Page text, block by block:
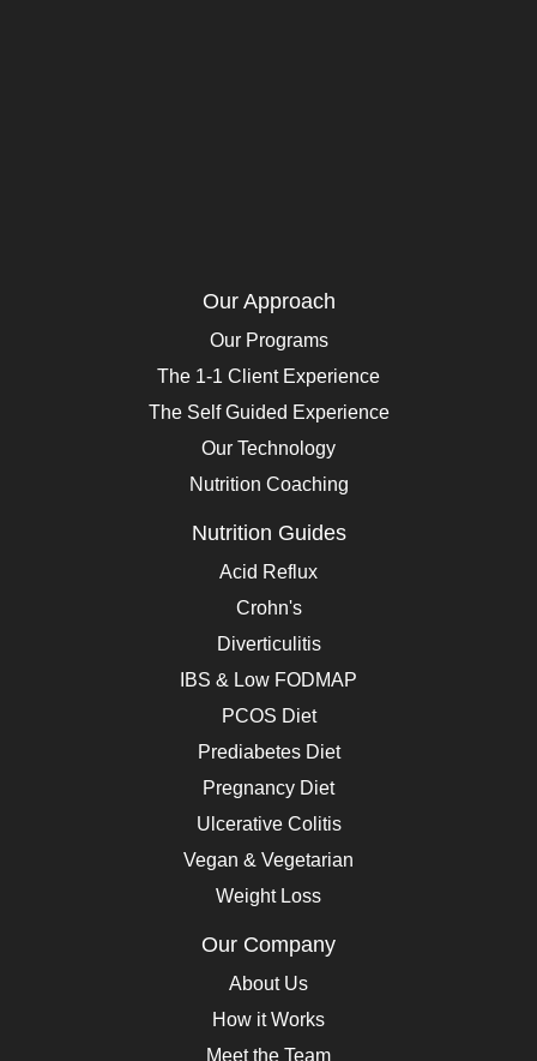
Our Approach
Our Programs
The 1-1 Client Experience
The Self Guided Experience
Our Technology
Nutrition Coaching
Nutrition Guides
Acid Reflux
Crohn's
Diverticulitis
IBS & Low FODMAP
PCOS Diet
Prediabetes Diet
Pregnancy Diet
Ulcerative Colitis
Vegan & Vegetarian
Weight Loss
Our Company
About Us
How it Works
Meet the Team